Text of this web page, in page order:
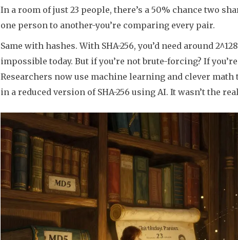
In a room of just 23 people, there’s a 50% chance two
one person to another-you’re comparing every pair.
Same with hashes. With SHA-256, you’d need around
impossible today. But if you’re not brute-forcing? If
Researchers now use machine learning and clever
in a reduced version of SHA-256 using AI. It wasn’t the